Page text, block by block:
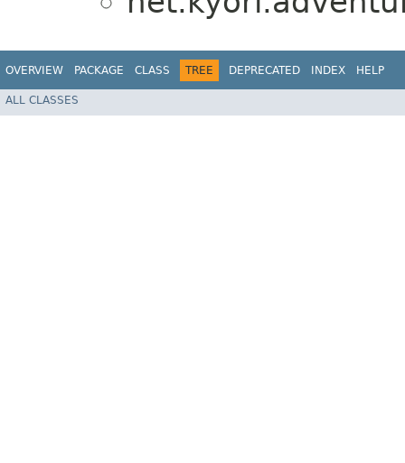
OVERVIEW PACKAGE CLASS TREE DEPRECATED INDEX HELP
ALL CLASSES